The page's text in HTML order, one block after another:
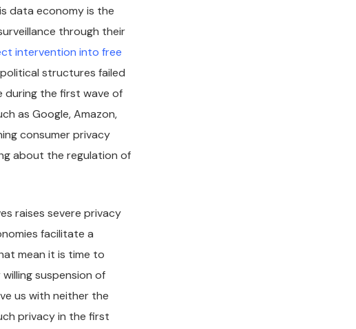
data economy is the
through their
intervention into free
structures failed
the first wave of
as Google, Amazon,
consumer privacy
about the regulation of
raises severe privacy
facilitate a
mean it is time to
suspension of
us with neither the
privacy in the first